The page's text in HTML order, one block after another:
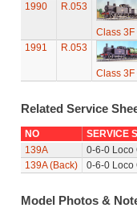
1990
R.053
Class 3F
1991
R.053
Class 3F
Related Service
NO SERVICE
139A
0-6-0 Loco
139A (Back)
0-6-0 Loco
Model Photos &